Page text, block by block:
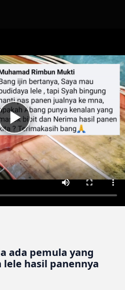
ada pemula yang
lele hasil panennya